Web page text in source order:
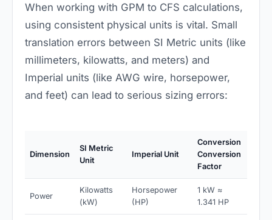
When working with GPM to CFS calculations,
using consistent physical units is vital. Small
translation errors between SI Metric units (like
millimeters, kilowatts, and meters) and
Imperial units (like AWG wire, horsepower,
and feet) can lead to serious sizing errors:
Dimension
SI Metric
Unit
Imperial Unit
Conversion
Conversion
Factor
Power
Kilowatts
(kW)
Horsepower
(HP)
1 kW ≈
1.341 HP